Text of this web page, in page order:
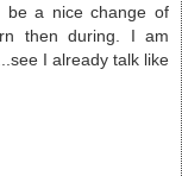
be a nice change of
then during. I am
I already talk like